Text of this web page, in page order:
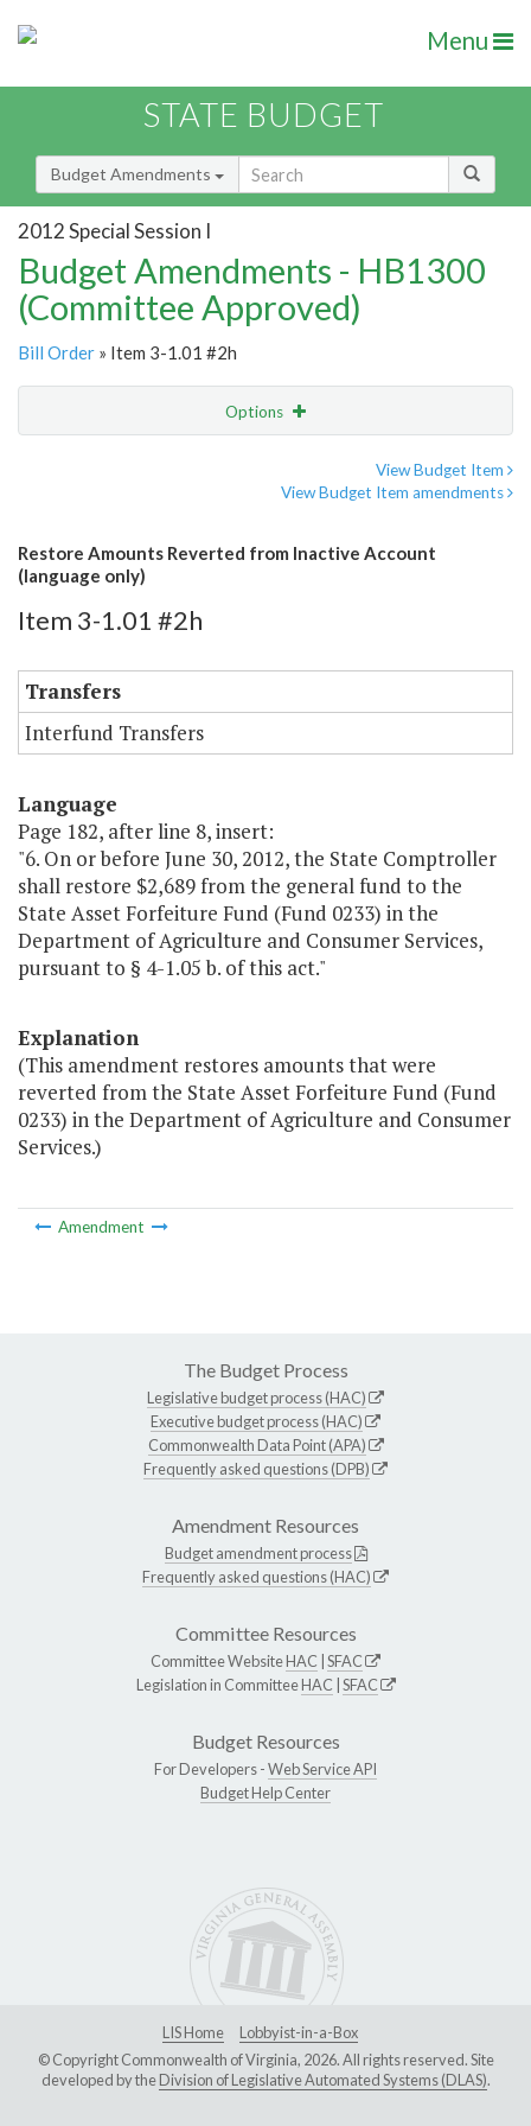
Menu
STATE BUDGET
Budget Amendments
2012 Special Session I
Budget Amendments - HB1300
(Committee Approved)
Bill Order » Item 3-1.01 #2h
Options
View Budget Item
View Budget Item amendments
Restore Amounts Reverted from Inactive Account
(language only)
Item 3-1.01 #2h
Transfers
Interfund Transfers
Language
Page 182, after line 8, insert:
"6. On or before June 30, 2012, the State Comptroller
shall restore $2,689 from the general fund to the
State Asset Forfeiture Fund (Fund 0233) in the
Department of Agriculture and Consumer Services,
pursuant to § 4-1.05 b. of this act."
Explanation
(This amendment restores amounts that were
reverted from the State Asset Forfeiture Fund (Fund
0233) in the Department of Agriculture and Consumer
Services.)
Amendment
The Budget Process
Legislative budget process (HAC)
Executive budget process (HAC)
Commonwealth Data Point (APA)
Frequently asked questions (DPB)
Amendment Resources
Budget amendment process
Frequently asked questions (HAC)
Committee Resources
Committee WebsiteHAC SFAC
Legislation in CommitteeHAC SFAC
Budget Resources
For Developers -Web Service API
Budget Help Center
LIS Home
Lobbyist-in-a-Box
© Copyright Commonwealth of Virginia, 2026. All rights reserved. Site
developed by theDivision of Legislative Automated Systems (DLAS).